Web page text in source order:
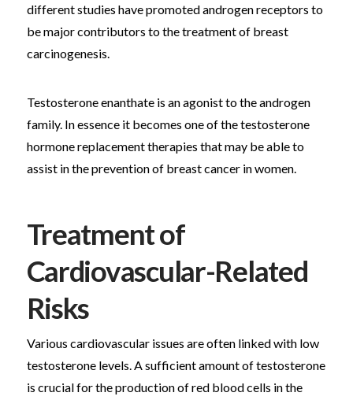
different studies have promoted androgen receptors to
be major contributors to the treatment of breast
carcinogenesis.
Testosterone enanthate is an agonist to the androgen
family. In essence it becomes one of the testosterone
hormone replacement therapies that may be able to
assist in the prevention of breast cancer in women.
Treatment of
Cardiovascular-Related
Risks
Various cardiovascular issues are often linked with low
testosterone levels. A sufficient amount of testosterone
is crucial for the production of red blood cells in the